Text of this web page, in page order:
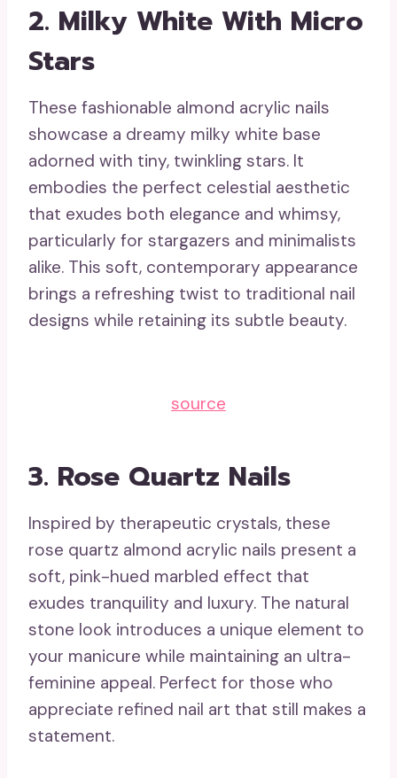
2. Milky White With Micro
Stars
These fashionable almond acrylic nails
showcase a dreamy milky white base
adorned with tiny, twinkling stars. It
embodies the perfect celestial aesthetic
that exudes both elegance and whimsy,
particularly for stargazers and minimalists
alike. This soft, contemporary appearance
brings a refreshing twist to traditional nail
designs while retaining its subtle beauty.
source
3. Rose Quartz Nails
Inspired by therapeutic crystals, these
rose quartz almond acrylic nails present a
soft, pink-hued marbled effect that
exudes tranquility and luxury. The natural
stone look introduces a unique element to
your manicure while maintaining an ultra-
feminine appeal. Perfect for those who
appreciate refined nail art that still makes a
statement.